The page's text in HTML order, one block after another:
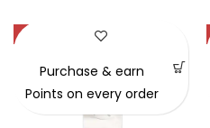
-44%
Purchase & earn
Points on every order